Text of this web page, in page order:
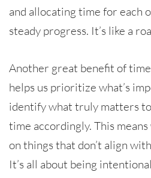
and allocating time for each
steady progress. It’s like a
Another great benefit of
helps us prioritize what’s
identify what truly matters
time accordingly. This
on things that don’t align
It’s all about being